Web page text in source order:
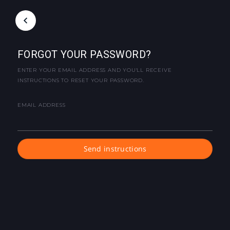
FORGOT YOUR PASSWORD?
ENTER YOUR EMAIL ADDRESS AND YOU'LL RECEIVE
INSTRUCTIONS TO RESET YOUR PASSWORD.
EMAIL ADDRESS
Send instructions